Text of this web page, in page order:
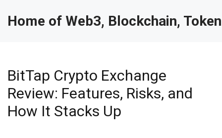
Home of Web3, Blockchain,
BitTap Crypto Exchange
Review: Features, Risks, and
How It Stacks Up